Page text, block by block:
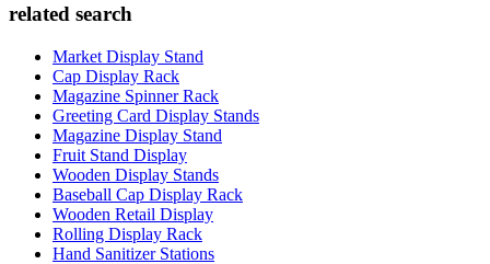
related search
Market Display Stand
Cap Display Rack
Magazine Spinner Rack
Greeting Card Display Stands
Magazine Display Stand
Fruit Stand Display
Wooden Display Stands
Baseball Cap Display Rack
Wooden Retail Display
Rolling Display Rack
Hand Sanitizer Stations